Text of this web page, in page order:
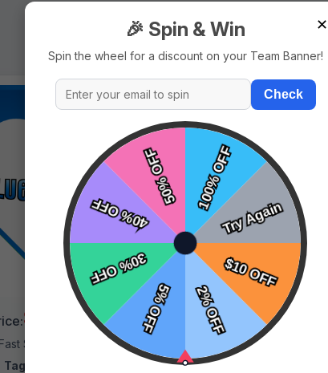
$9.99$15.99
Fast Shipping:
1–3 Days
Tags:
Price:$9.99
Fast Shipping:
Blue
✕
🎉 Spin & Win
Spin the wheel for a discount on your Team Banner!
Check